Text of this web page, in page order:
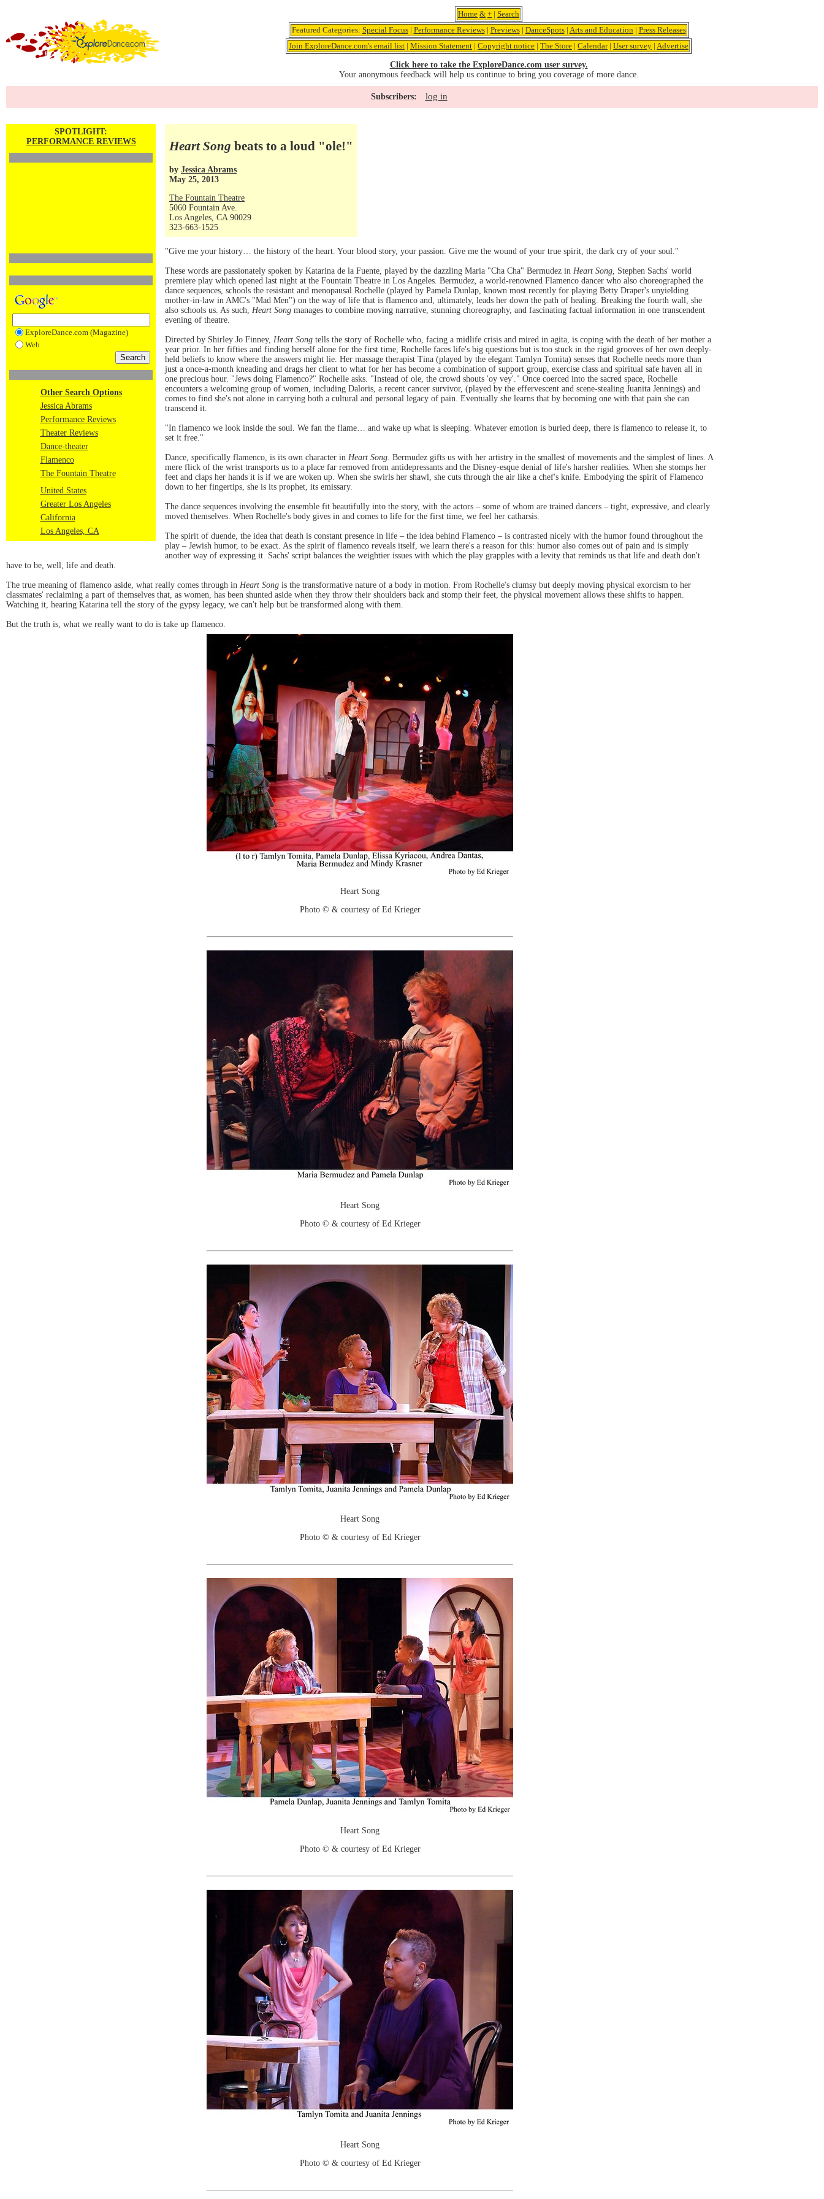
Home & + | Search
Featured Categories: Special Focus| Performance Reviews| Previews| DanceSpots| Arts and Education | Press Releases
Join ExploreDance.com's email list | Mission Statement | Copyright notice | The Store | Calendar| User survey | Advertise
Click here to take the ExploreDance.com user survey.
Your anonymous feedback will help us continue to bring you coverage of more dance.
Subscribers: log in
SPOTLIGHT:
PERFORMANCE REVIEWS
ExploreDance.com (Magazine)
Web
Other Search Options
Jessica Abrams
Performance Reviews
Theater Reviews
Dance-theater
Flamenco
The Fountain Theatre
United States
Greater Los Angeles
California
Los Angeles, CA
Heart Song beats to a loud "ole!"
by Jessica Abrams
May 25, 2013
The Fountain Theatre
5060 Fountain Ave.
Los Angeles, CA 90029
323-663-1525
"Give me your history… the history of the heart. Your blood story, your passion. Give me the wound of your true spirit, the dark cry of your soul."
These words are passionately spoken by Katarina de la Fuente, played by the dazzling Maria "Cha Cha" Bermudez in Heart Song, Stephen Sachs' world
premiere play which opened last night at the Fountain Theatre in Los Angeles. Bermudez, a world-renowned Flamenco dancer who also choreographed the
dance sequences, schools the resistant and menopausal Rochelle (played by Pamela Dunlap, known most recently for playing Betty Draper's unyielding
mother-in-law in AMC's "Mad Men") on the way of life that is flamenco and, ultimately, leads her down the path of healing. Breaking the fourth wall, she
also schools us. As such, Heart Song manages to combine moving narrative, stunning choreography, and fascinating factual information in one transcendent
evening of theatre.
Directed by Shirley Jo Finney, Heart Song tells the story of Rochelle who, facing a midlife crisis and mired in agita, is coping with the death of her mother a
year prior. In her fifties and finding herself alone for the first time, Rochelle faces life's big questions but is too stuck in the rigid grooves of her own deeply-
held beliefs to know where the answers might lie. Her massage therapist Tina (played by the elegant Tamlyn Tomita) senses that Rochelle needs more than
just a once-a-month kneading and drags her client to what for her has become a combination of support group, exercise class and spiritual safe haven all in
one precious hour. "Jews doing Flamenco?" Rochelle asks. "Instead of ole, the crowd shouts 'oy vey'." Once coerced into the sacred space, Rochelle
encounters a welcoming group of women, including Daloris, a recent cancer survivor, (played by the effervescent and scene-stealing Juanita Jennings) and
comes to find she's not alone in carrying both a cultural and personal legacy of pain. Eventually she learns that by becoming one with that pain she can
transcend it.
"In flamenco we look inside the soul. We fan the flame… and wake up what is sleeping. Whatever emotion is buried deep, there is flamenco to release it, to
set it free."
Dance, specifically flamenco, is its own character in Heart Song. Bermudez gifts us with her artistry in the smallest of movements and the simplest of lines. A
mere flick of the wrist transports us to a place far removed from antidepressants and the Disney-esque denial of life's harsher realities. When she stomps her
feet and claps her hands it is if we are woken up. When she swirls her shawl, she cuts through the air like a chef's knife. Embodying the spirit of Flamenco
down to her fingertips, she is its prophet, its emissary.
The dance sequences involving the ensemble fit beautifully into the story, with the actors – some of whom are trained dancers – tight, expressive, and clearly
moved themselves. When Rochelle's body gives in and comes to life for the first time, we feel her catharsis.
The spirit of duende, the idea that death is constant presence in life – the idea behind Flamenco – is contrasted nicely with the humor found throughout the
play – Jewish humor, to be exact. As the spirit of flamenco reveals itself, we learn there's a reason for this: humor also comes out of pain and is simply
another way of expressing it. Sachs' script balances the weightier issues with which the play grapples with a levity that reminds us that life and death don't
have to be, well, life and death.
The true meaning of flamenco aside, what really comes through in Heart Song is the transformative nature of a body in motion. From Rochelle's clumsy but deeply moving physical exorcism to her
classmates' reclaiming a part of themselves that, as women, has been shunted aside when they throw their shoulders back and stomp their feet, the physical movement allows these shifts to happen.
Watching it, hearing Katarina tell the story of the gypsy legacy, we can't help but be transformed along with them.
But the truth is, what we really want to do is take up flamenco.
Heart Song
Photo © & courtesy of Ed Krieger
Heart Song
Photo © & courtesy of Ed Krieger
Heart Song
Photo © & courtesy of Ed Krieger
Heart Song
Photo © & courtesy of Ed Krieger
Heart Song
Photo © & courtesy of Ed Krieger